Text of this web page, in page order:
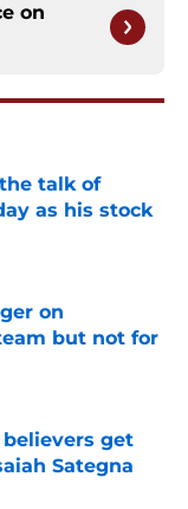
on
talk of
as his stock
on
but not for
get
Sategna